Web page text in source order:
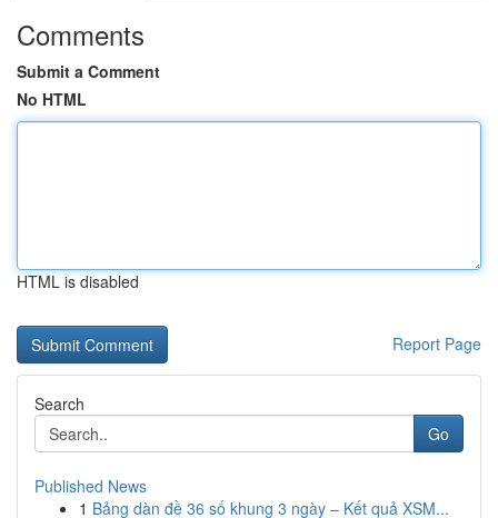
Comments
Submit a Comment
No HTML
HTML is disabled
Report Page
Search
Go
Published News
1 Bảng dàn đề 36 số khung 3 ngày – Kết quả XSM...